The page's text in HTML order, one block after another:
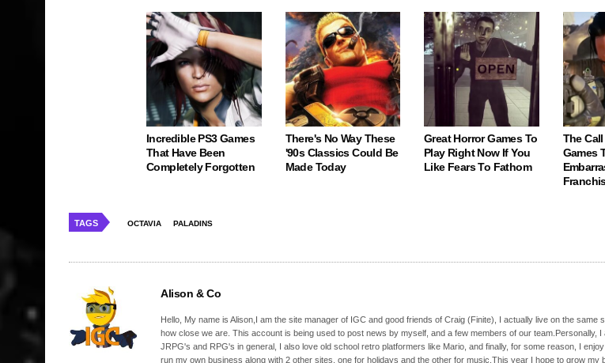
Incredible PS3 Games
That Have Been
Completely Forgotten
There's No Way These
'90s Classics Could Be
Made Today
Great Horror Games To
Play Right Now If You
Like Fears To Fathom
The
Games
TAGS OCTAVIA PALADINS
Alison & Co
Hello, My name is Alison,I am the site manager of IGC and good friends of Craig (Finite), I actually live on the same
how close we are. This account is being used to post news by myself, and a few members of our team.Personally, I
JRPG's and RPG's in general, I also love old school retro platformers like Mario, and finally, for some reason, I
run my own business along with 2 other sites, one for holidays and the other for music.This year I hope to grow my